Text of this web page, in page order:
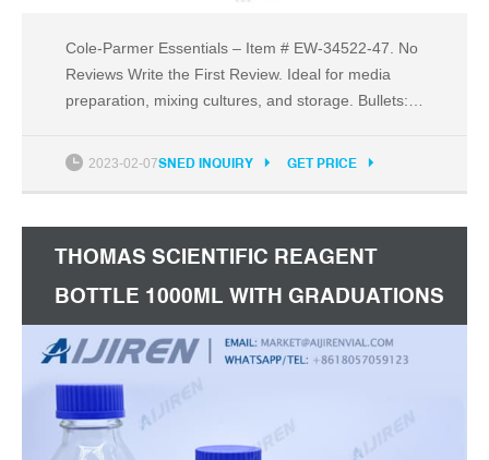
Cole-Parmer Essentials – Item # EW-34522-47. No
Reviews Write the First Review. Ideal for media
preparation, mixing cultures, and storage. Bullets:
DNase/RNase free and non-pyrogenic. Sterilized by
2023-02-07SNED INQUIRY GET PRICE
THOMAS SCIENTIFIC REAGENT
BOTTLE 1000ML WITH GRADUATIONS
PRICE